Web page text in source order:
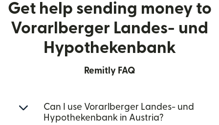
Get help sending money to
Vorarlberger Landes- und
Hypothekenbank
Remitly FAQ
Can I use Vorarlberger Landes- und
Hypothekenbank in Austria?